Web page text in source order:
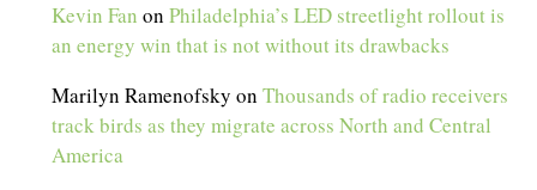
Kevin Fan onPhiladelphia’s LED streetlight rollout is
an energy win that is not without its drawbacks
Marilyn Ramenofsky onThousands of radio receivers
track birds as they migrate across North and Central
America